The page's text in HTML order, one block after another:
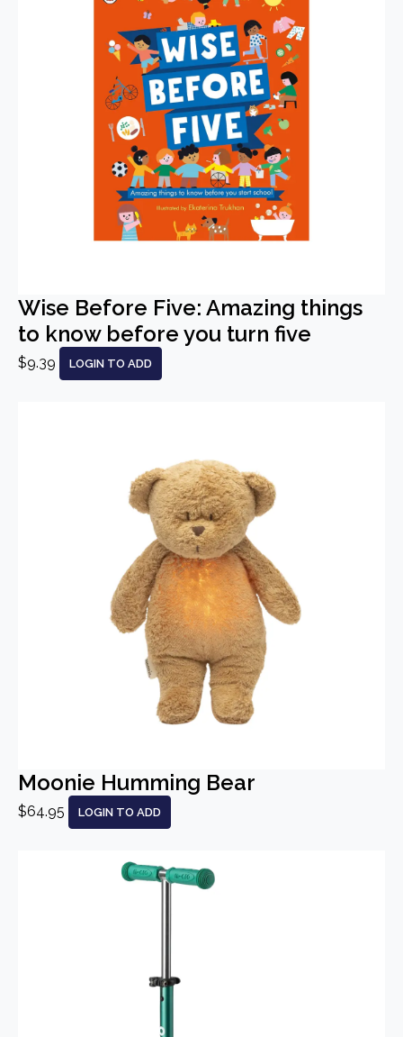
Wise Before Five: Amazing things
to know before you turn five
$9.39 LOGIN TO ADD
Moonie Humming Bear
$64.95 LOGIN TO ADD